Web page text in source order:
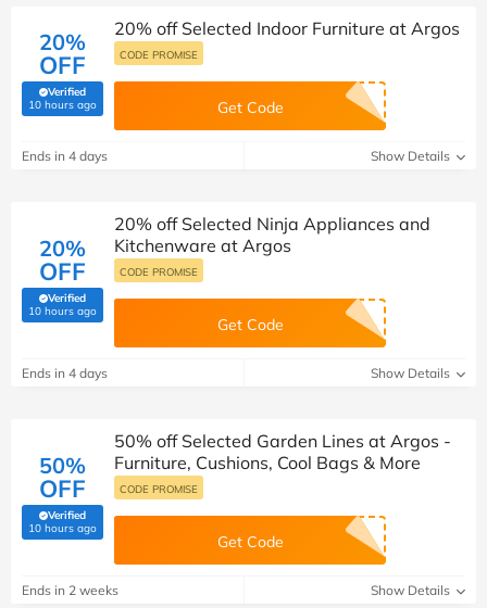
20%
OFF
Verified
10 hours ago(verified by Savoo deals team)
20% off Selected Indoor Furniture at Argos
CODE PROMISE
Get Code
Ends in 4 days Show Details
20%
OFF
Verified
10 hours ago(verified by Savoo deals team)
20% off Selected Ninja Appliances and
Kitchenware at Argos
CODE PROMISE
Get Code
Ends in 4 days Show Details
50%
OFF
Verified
10 hours ago(verified by Savoo deals team)
50% off Selected Garden Lines at Argos -
Furniture, Cushions, Cool Bags & More
CODE PROMISE
Get Code
Ends in 2 weeks Show Details